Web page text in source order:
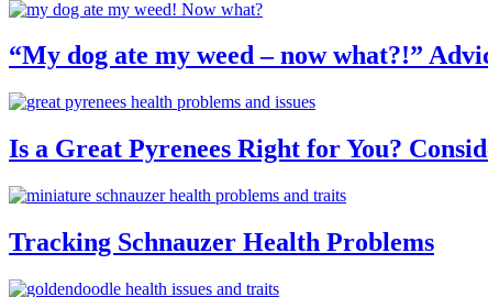
“My dog ate my weed – now what?!”
Is a Great Pyrenees Right for You?
Tracking Schnauzer Health Problems